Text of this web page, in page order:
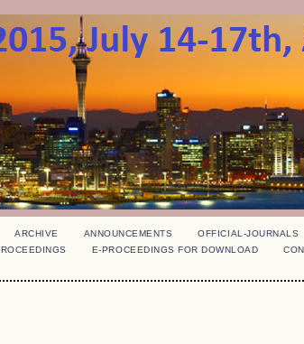
ARCHIVE ANNOUNCEMENTS OFFICIAL-JOURNALS
E-PROCEEDINGS FOR DOWNLOAD